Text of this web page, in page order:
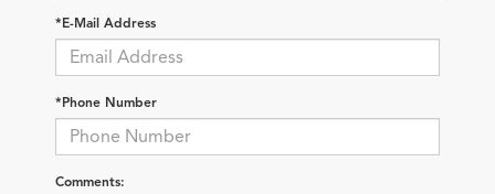
*E-Mail Address
*Phone Number
Comments: